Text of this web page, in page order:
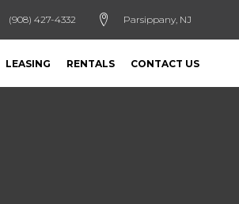
(908) 427-4332 Parsippany, NJ
LEASING RENTALS CONTACT US